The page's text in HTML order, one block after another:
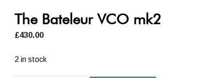
The Bateleur VCO mk2
£430.00
2 in stock